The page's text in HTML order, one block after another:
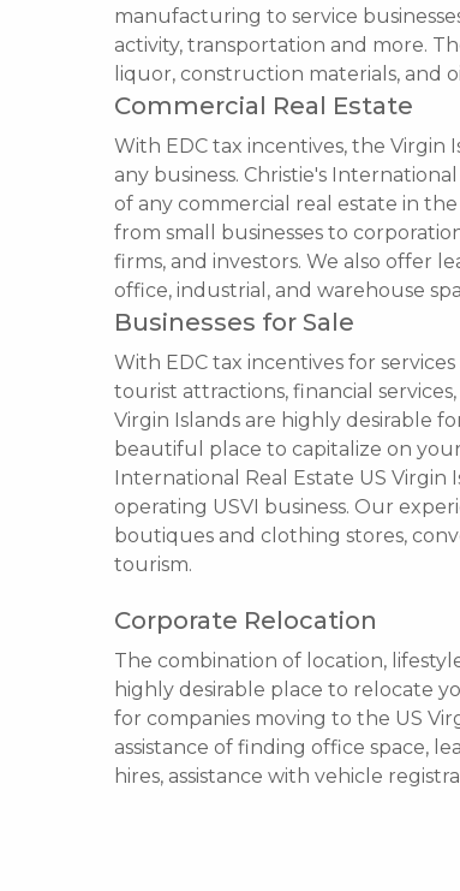
manufacturing to service
activity, transportation and more.
liquor, construction materials, and
Commercial Real Estate
With EDC tax incentives, the Virgin
any business. Christie's
of any commercial real estate in
from small businesses to
firms, and investors. We also offer
office, industrial, and warehouse
Businesses for Sale
With EDC tax incentives for
tourist attractions, financial
Virgin Islands are highly desirable
beautiful place to capitalize on
International Real Estate US Virgin
operating USVI business. Our
boutiques and clothing stores,
tourism.
Corporate Relocation
The combination of location,
highly desirable place to relocate
for companies moving to the US
assistance of finding office space,
hires, assistance with vehicle